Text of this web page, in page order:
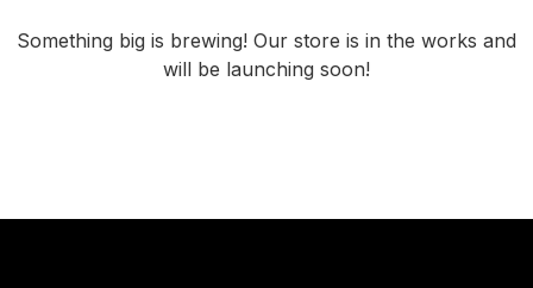
Something big is brewing! Our store is in the works and
will be launching soon!